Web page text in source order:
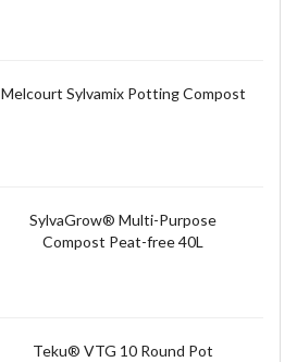
Melcourt Sylvamix Potting Compost
SylvaGrow® Multi-Purpose
Compost Peat-free 40L
Teku® VTG 10 Round Pot